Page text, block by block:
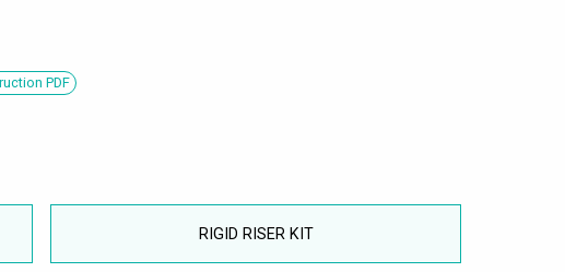
PDF
RIGID RISER KIT